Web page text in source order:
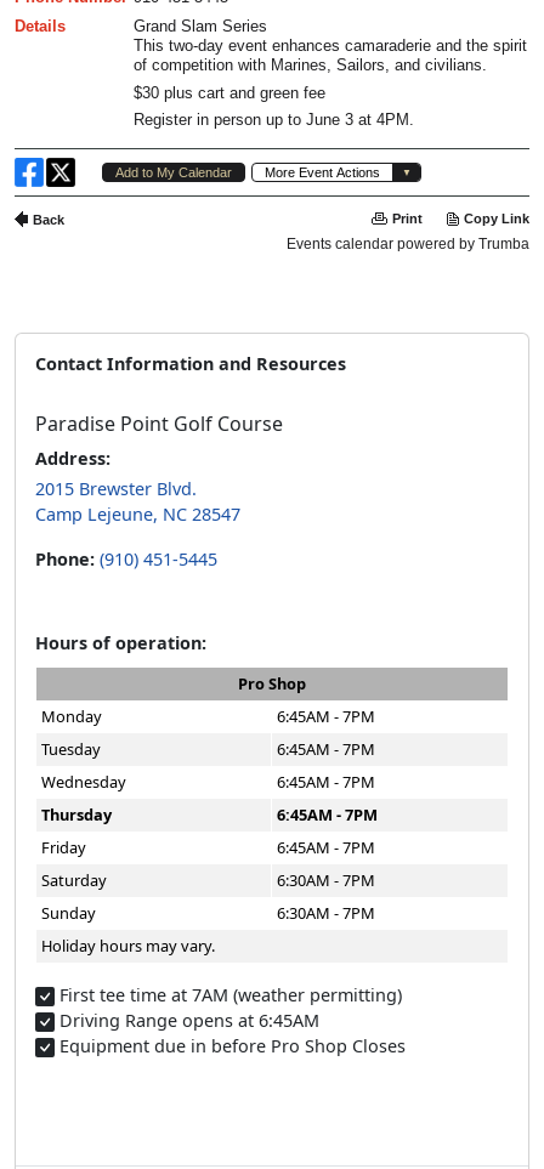
Contact Information and Resources
Paradise Point Golf Course
Address:
2015 Brewster Blvd.
Camp Lejeune, NC 28547
Phone: (910) 451-5445
Hours of operation:
Pro Shop
Monday
6:45AM - 7PM
Tuesday
6:45AM - 7PM
Wednesday
6:45AM - 7PM
Thursday
6:45AM - 7PM
Friday
6:45AM - 7PM
Saturday
6:30AM - 7PM
Sunday
6:30AM - 7PM
Holiday hours may vary.
First tee time at 7AM (weather permitting)​
Driving Range opens at 6:45AM
Equipment due in before Pro Shop Closes